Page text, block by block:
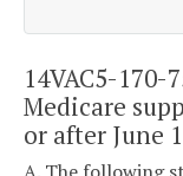
14VAC5-170-
Medicare
or after June